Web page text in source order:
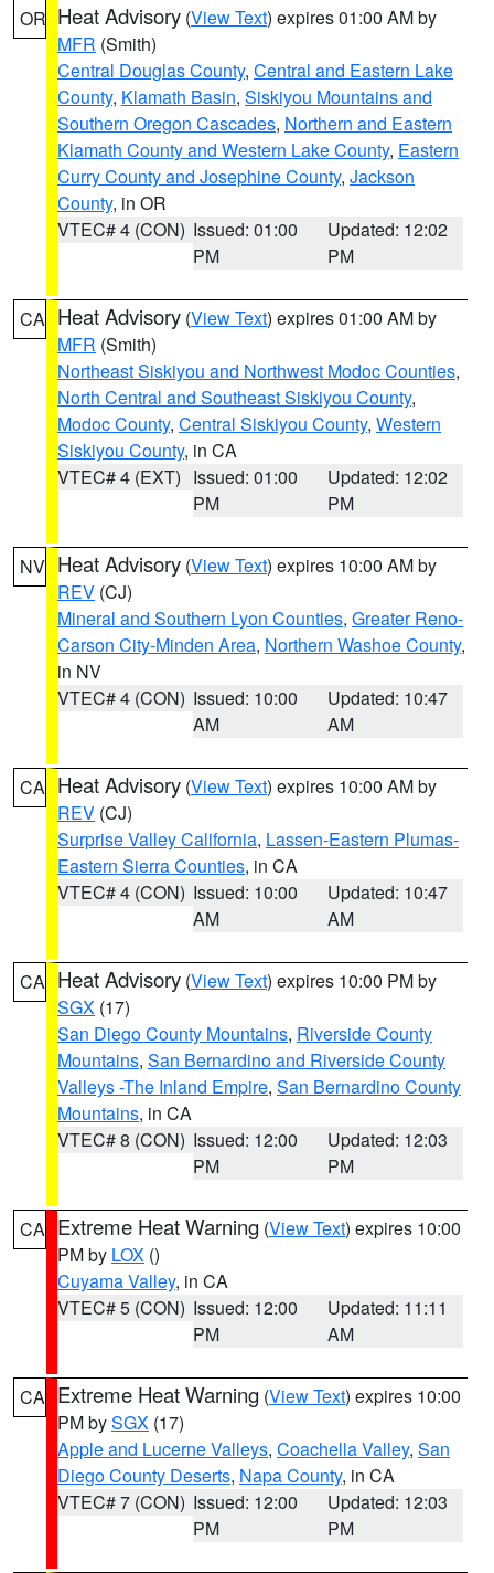
OR Heat Advisory (View Text) expires 01:00 AM by
MFR (Smith)
Central Douglas County, Central and Eastern Lake
County, Klamath Basin, Siskiyou Mountains and
Southern Oregon Cascades, Northern and Eastern
Klamath County and Western Lake County, Eastern
Curry County and Josephine County, Jackson
County, in OR
VTEC# 4 (CON) Issued: 01:00
PM
Updated: 12:02
PM
CA Heat Advisory (View Text) expires 01:00 AM by
MFR (Smith)
Northeast Siskiyou and Northwest Modoc Counties,
North Central and Southeast Siskiyou County,
Modoc County, Central Siskiyou County, Western
Siskiyou County, in CA
VTEC# 4 (EXT) Issued: 01:00
PM
Updated: 12:02
PM
NV Heat Advisory (View Text) expires 10:00 AM by
REV (CJ)
Mineral and Southern Lyon Counties, Greater Reno-
Carson City-Minden Area, Northern Washoe County,
in NV
VTEC# 4 (CON) Issued: 10:00
AM
Updated: 10:47
AM
CA Heat Advisory (View Text) expires 10:00 AM by
REV (CJ)
Surprise Valley California, Lassen-Eastern Plumas-
Eastern Sierra Counties, in CA
VTEC# 4 (CON) Issued: 10:00
AM
Updated: 10:47
AM
CA Heat Advisory (View Text) expires 10:00 PM by
SGX (17)
San Diego County Mountains, Riverside County
Mountains, San Bernardino and Riverside County
Valleys -The Inland Empire, San Bernardino County
Mountains, in CA
VTEC# 8 (CON) Issued: 12:00
PM
Updated: 12:03
PM
CA Extreme Heat Warning (View Text) expires 10:00
PM by LOX ()
Cuyama Valley, in CA
VTEC# 5 (CON) Issued: 12:00
PM
Updated: 11:11
AM
CA Extreme Heat Warning (View Text) expires 10:00
PM bySGX (17)
Apple and Lucerne Valleys, Coachella Valley, San
Diego County Deserts, Napa County, in CA
VTEC# 7 (CON) Issued: 12:00
PM
Updated: 12:03
PM